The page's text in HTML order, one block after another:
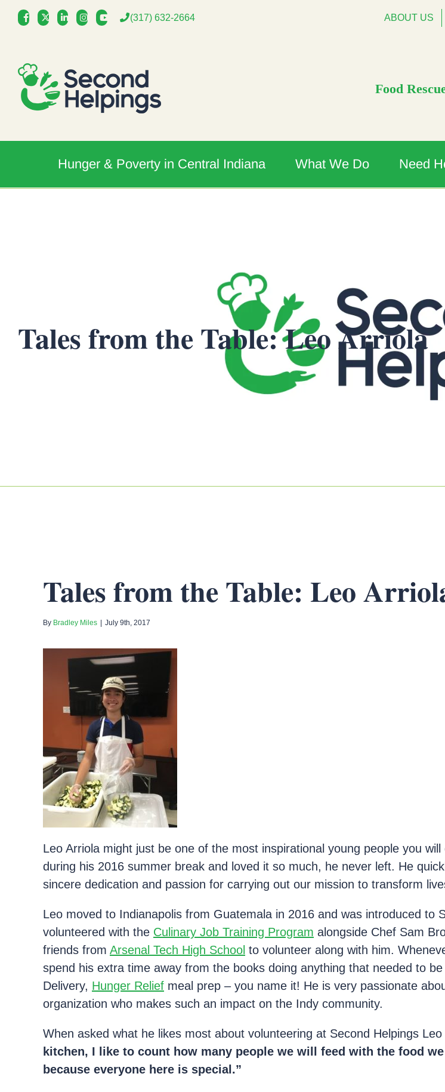
Skip
(317) 632-2664 ABOUT US
Food
Hunger & Poverty in Central Indiana What We Do Need
Tales from the Table: Leo Arriola
Tales from the Table: Leo
By Bradley Miles July 9th, 2017
Leo Arriola might just be one of the most inspirational young people you
during his 2016 summer break and loved it so much, he never left. He
sincere dedication and passion for carrying out our mission to transform
Leo moved to Indianapolis from Guatemala in 2016 and was introduced to
volunteered with the Culinary Job Training Program alongside Chef Sam
friends from Arsenal Tech High School to volunteer along with him.
spend his extra time away from the books doing anything that needed to
Delivery, Hunger Relief meal prep – you name it! He is very passionate
organization who makes such an impact on the Indy community.
When asked what he likes most about volunteering at Second Helpings Leo
kitchen, I like to count how many people we will feed with the food
because everyone here is special.”